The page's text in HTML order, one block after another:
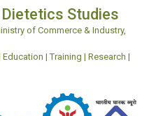
Studies
of Commerce & Industry,
| Training | Research |